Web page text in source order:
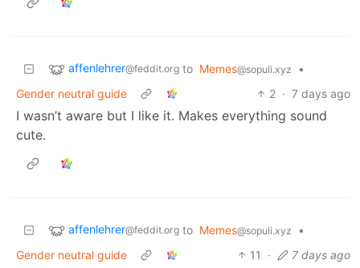
affenlehrer@feddit.org to Memes@sopuli.xyz
•
Gender neutral guide
2 · 7 days ago
I wasn’t aware but I like it. Makes everything sound
cute.
affenlehrer@feddit.org to Memes@sopuli.xyz
•
Gender neutral guide
11 · 7 days ago